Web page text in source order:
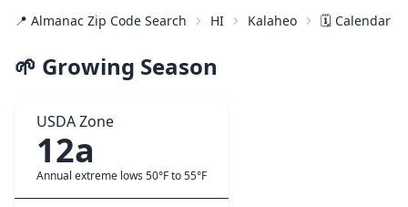
📍 Almanac Zip Code Search HI Kalaheo 🗓️ Calendar
🌱 Growing Season
USDA Zone
12a
Annual extreme lows 50°F to 55°F